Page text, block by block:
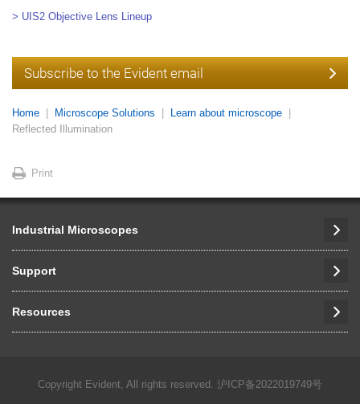
> UIS2 Objective Lens Lineup
Subscribe to the Evident email
Home Microscope Solutions
Learn about microscope
Reflected Illumination
Print
Industrial Microscopes
Support
Resources
Copyright Evident, All rights reserved. 沪ICP备2022019749号